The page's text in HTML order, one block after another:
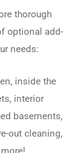
thorough
optional add-
needs:
inside the
interior
basements,
out cleaning,